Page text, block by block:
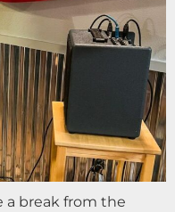
a break from the